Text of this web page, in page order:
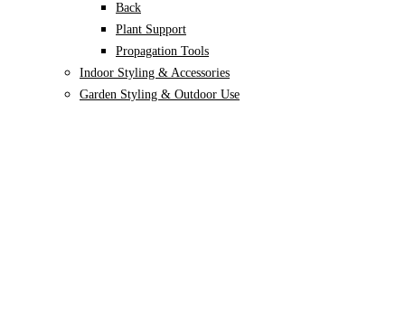
Back
Plant Support
Propagation Tools
Indoor Styling & Accessories
Garden Styling & Outdoor Use